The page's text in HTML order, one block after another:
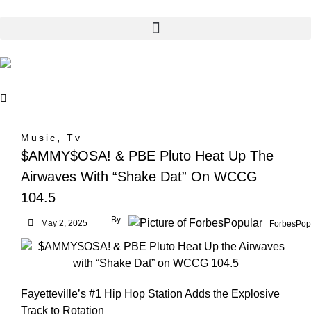
Music , Tv
$AMMY$OSA! & PBE Pluto Heat Up The
Airwaves With “Shake Dat” On WCCG
104.5
May 2, 2025 By
Fayetteville’s #1 Hip Hop Station Adds the Explosive
Track to Rotation